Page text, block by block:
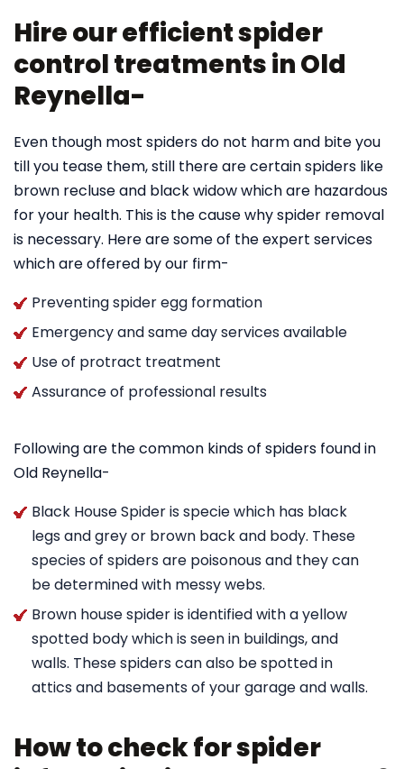
Hire our efficient spider
control treatments in Old
Reynella-
Even though most spiders do not harm and bite you
till you tease them, still there are certain spiders like
brown recluse and black widow which are hazardous
for your health. This is the cause why spider removal
is necessary. Here are some of the expert services
which are offered by our firm-
Preventing spider egg formation
Emergency and same day services available
Use of protract treatment
Assurance of professional results
Following are the common kinds of spiders found in
Old Reynella-
Black House Spider is specie which has black
legs and grey or brown back and body. These
species of spiders are poisonous and they can
be determined with messy webs.
Brown house spider is identified with a yellow
spotted body which is seen in buildings, and
walls. These spiders can also be spotted in
attics and basements of your garage and walls.
How to check for spider